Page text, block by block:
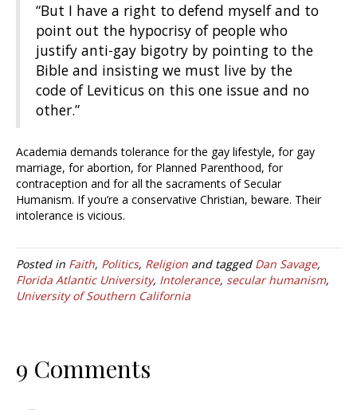
“But I have a right to defend myself and to
point out the hypocrisy of people who
justify anti-gay bigotry by pointing to the
Bible and insisting we must live by the
code of Leviticus on this one issue and no
other.”
Academia demands tolerance for the gay lifestyle, for gay
marriage, for abortion, for Planned Parenthood, for
contraception and for all the sacraments of Secular
Humanism. If you’re a conservative Christian, beware. Their
intolerance is vicious.
Posted in Faith, Politics, Religion and tagged Dan Savage,
Florida Atlantic University, Intolerance, secular humanism,
University of Southern California
9 Comments